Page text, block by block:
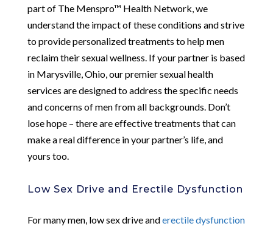
part of The Menspro™ Health Network, we
understand the impact of these conditions and strive
to provide personalized treatments to help men
reclaim their sexual wellness. If your partner is based
in Marysville, Ohio, our premier sexual health
services are designed to address the specific needs
and concerns of men from all backgrounds. Don’t
lose hope – there are effective treatments that can
make a real difference in your partner’s life, and
yours too.
Low Sex Drive and Erectile Dysfunction
For many men, low sex drive anderectile dysfunction